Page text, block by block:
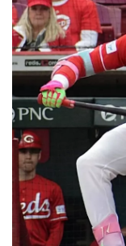
📈 Guides
🔢 Calculators